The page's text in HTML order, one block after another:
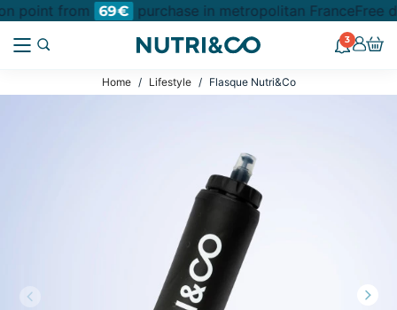
point from 69€ purchase in metropolitan FranceFree
3
Home Lifestyle Flasque Nutri&Co